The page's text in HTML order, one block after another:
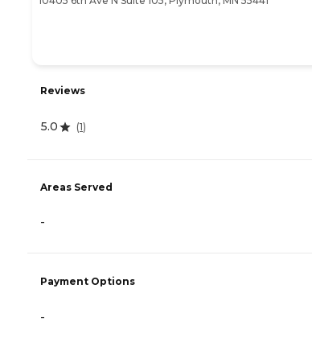
Reviews
5.0 (1)
Areas Served
-
Payment Options
-